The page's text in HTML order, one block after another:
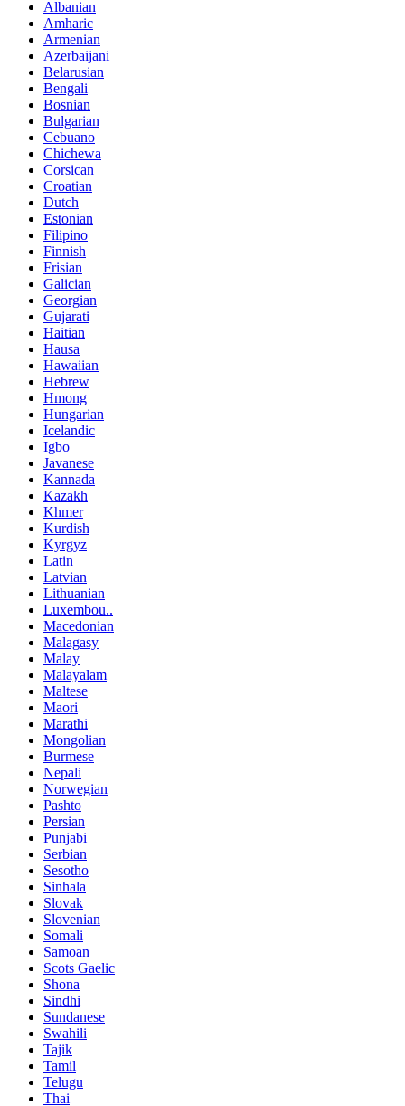
Albanian
Amharic
Armenian
Azerbaijani
Belarusian
Bengali
Bosnian
Bulgarian
Cebuano
Chichewa
Corsican
Croatian
Dutch
Estonian
Filipino
Finnish
Frisian
Galician
Georgian
Gujarati
Haitian
Hausa
Hawaiian
Hebrew
Hmong
Hungarian
Icelandic
Igbo
Javanese
Kannada
Kazakh
Khmer
Kurdish
Kyrgyz
Latin
Latvian
Lithuanian
Luxembou..
Macedonian
Malagasy
Malay
Malayalam
Maltese
Maori
Marathi
Mongolian
Burmese
Nepali
Norwegian
Pashto
Persian
Punjabi
Serbian
Sesotho
Sinhala
Slovak
Slovenian
Somali
Samoan
Scots Gaelic
Shona
Sindhi
Sundanese
Swahili
Tajik
Tamil
Telugu
Thai